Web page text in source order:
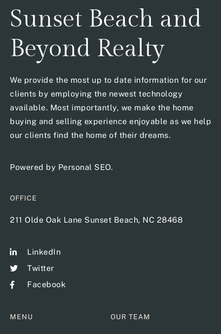
Sunset Beach and
Beyond Realty
We provide the most up to date information for our
clients by employing the newest technology
available. Most importantly, we make the home
buying and selling experience enjoyable as we help
our clients find the home of their dreams.
Powered by Personal SEO.
OFFICE
211 Olde Oak Lane Sunset Beach, NC 28468
LinkedIn
Twitter
Facebook
MENU OUR TEAM